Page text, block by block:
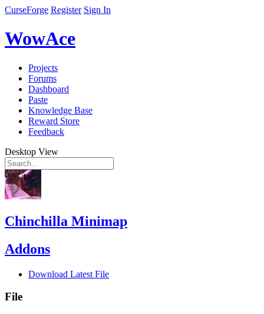
CurseForge Register Sign In
WowAce
Projects
Forums
Dashboard
Paste
Knowledge Base
Reward Store
Feedback
Desktop View
Chinchilla Minimap
Addons
Download Latest File
File